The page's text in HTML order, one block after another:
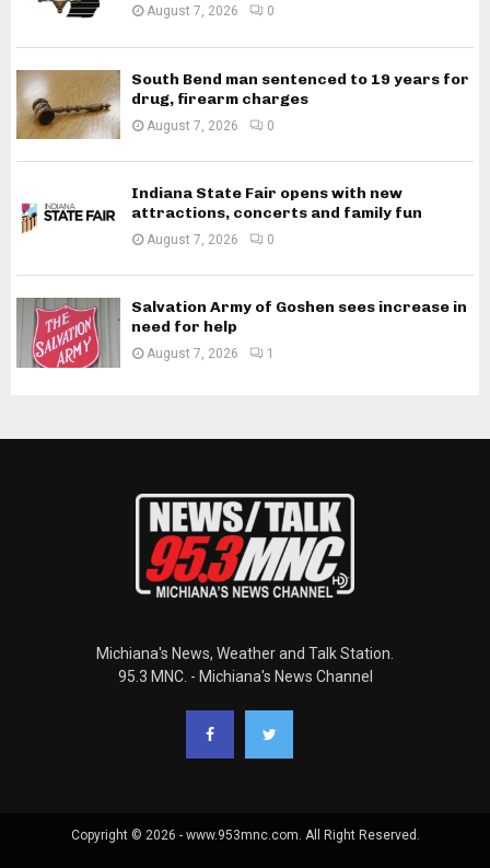
August 7, 2026 0
South Bend man sentenced to 19 years for
drug, firearm charges
August 7, 2026 0
Indiana State Fair opens with new
attractions, concerts and family fun
August 7, 2026 0
Salvation Army of Goshen sees increase in
need for help
August 7, 2026 1
Michiana's News, Weather and Talk Station.
95.3 MNC. - Michiana's News Channel
Copyright © 2026 - www.953mnc.com. All Right Reserved.